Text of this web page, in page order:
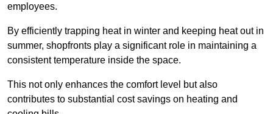
employees.
By efficiently trapping heat in winter and keeping heat out in
summer, shopfronts play a significant role in maintaining a
consistent temperature inside the space.
This not only enhances the comfort level but also
contributes to substantial cost savings on heating and